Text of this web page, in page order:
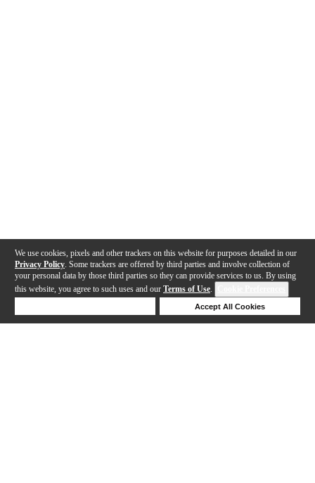
We use cookies, pixels and other trackers on this website for purposes detailed in our
Privacy Policy . Some trackers are offered by third parties and involve collection of
your personal data by those third parties so they can provide services to us. By using
this website, you agree to such uses and our Terms of Use.
Accept All Cookies